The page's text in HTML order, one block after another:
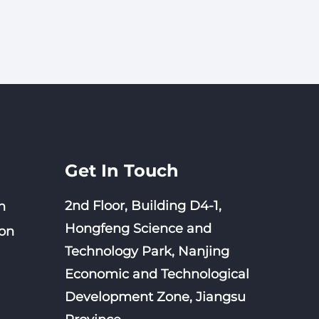
Get In Touch
2nd Floor, Building D4-1,
Hongfeng Science and
Technology Park, Nanjing
Economic and Technological
Development Zone, Jiangsu